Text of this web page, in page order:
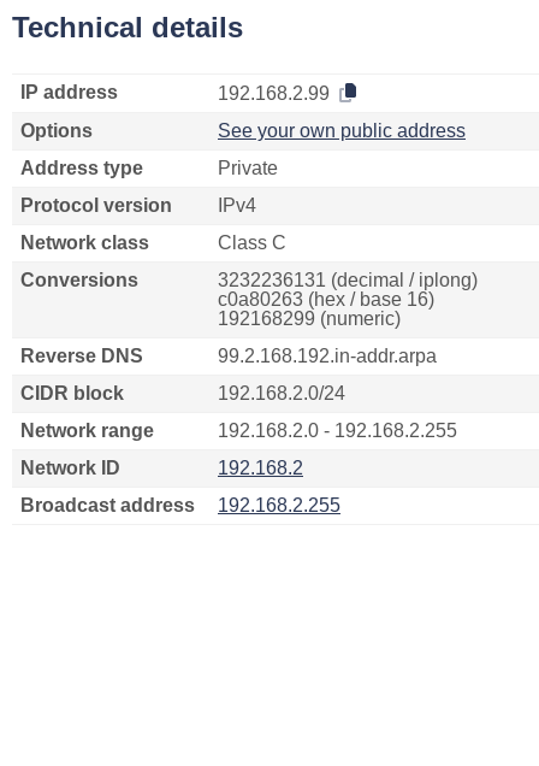
Technical details
IP address
192.168.2.99
Options
See your own public address
Address type
Private
Protocol version
IPv4
Network class
Class C
Conversions
3232236131 (decimal / iplong)
c0a80263 (hex / base 16)
192168299 (numeric)
Reverse DNS
99.2.168.192.in-addr.arpa
CIDR block
192.168.2.0/24
Network range
192.168.2.0 - 192.168.2.255
Network ID
192.168.2
Broadcast address
192.168.2.255